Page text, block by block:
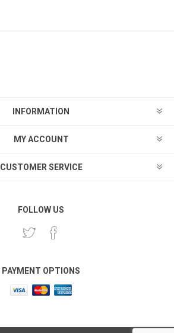
INFORMATION
MY ACCOUNT
CUSTOMER SERVICE
FOLLOW US
PAYMENT OPTIONS